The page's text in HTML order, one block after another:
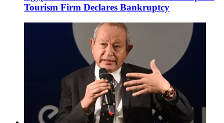
Tourism Firm Declares Bankruptcy